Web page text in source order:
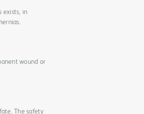
exists, in
wound or
The safety